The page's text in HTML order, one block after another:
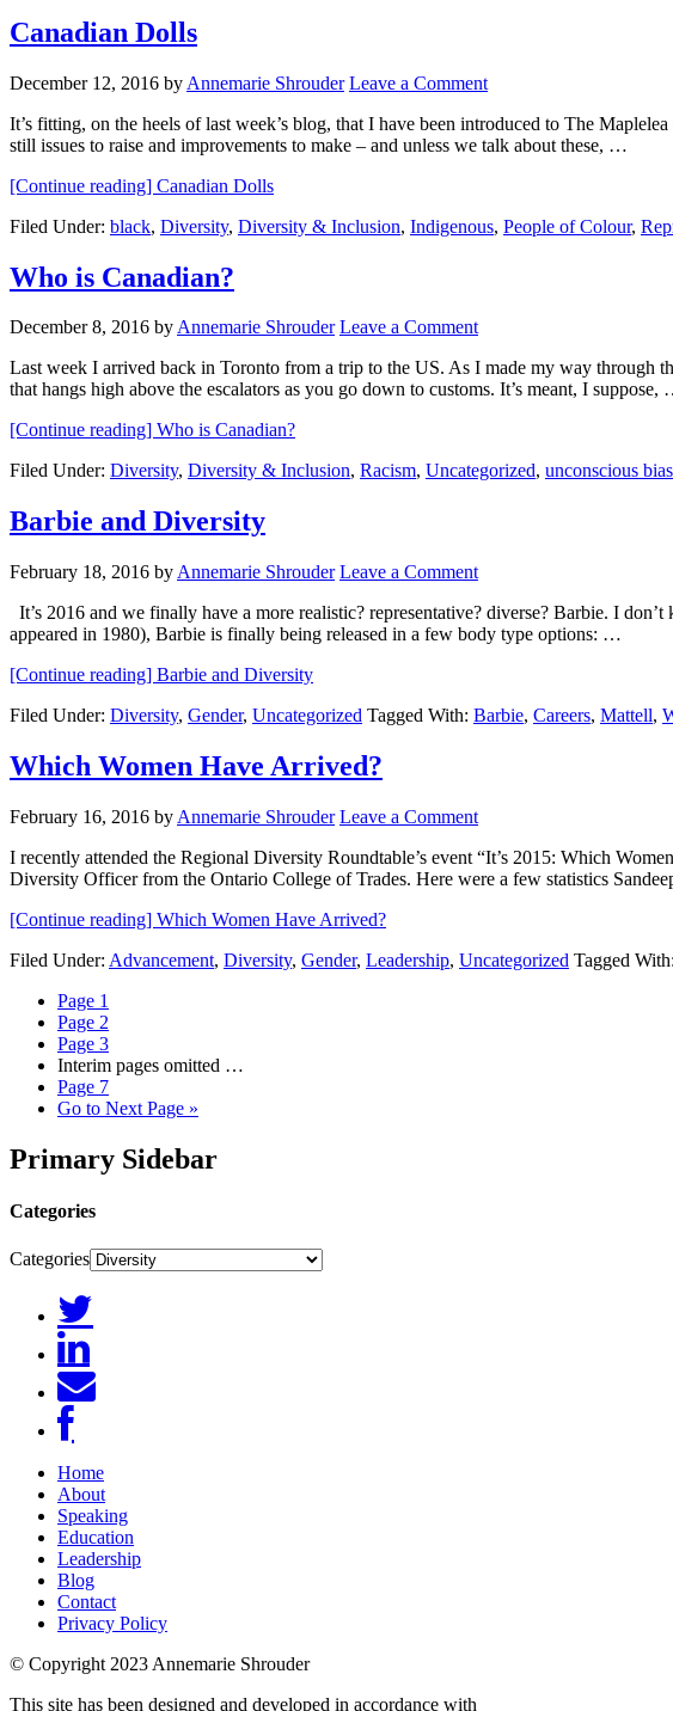
Canadian Dolls
December 12, 2016 by Annemarie Shrouder Leave a Comment
It’s fitting, on the heels of last week’s blog, that I have been introduced to The
still issues to raise and improvements to make – and unless we talk about these, …
[Continue reading] Canadian Dolls
Filed Under: black, Diversity, Diversity & Inclusion, Indigenous, People of Colour,
Who is Canadian?
December 8, 2016 byAnnemarie Shrouder Leave a Comment
Last week I arrived back in Toronto from a trip to the US. As I made my way through
that hangs high above the escalators as you go down to customs. It’s meant, I suppose,
[Continue reading] Who is Canadian?
Filed Under: Diversity, Diversity & Inclusion, Racism, Uncategorized, unconscious bias
Barbie and Diversity
February 18, 2016 by Annemarie Shrouder Leave a Comment
It’s 2016 and we finally have a more realistic? representative? diverse? Barbie. I
appeared in 1980), Barbie is finally being released in a few body type options: …
[Continue reading] Barbie and Diversity
Filed Under: Diversity, Gender, Uncategorized Tagged With: Barbie, Careers, Mattell,
Which Women Have Arrived?
February 16, 2016 by Annemarie Shrouder Leave a Comment
I recently attended the Regional Diversity Roundtable’s event “It’s 2015: Which
Diversity Officer from the Ontario College of Trades. Here were a few statistics
[Continue reading] Which Women Have Arrived?
Filed Under: Advancement, Diversity, Gender, Leadership, Uncategorized Tagged With:
Page 1
Page 2
Page 3
Interim pages omitted …
Page 7
Go to Next Page »
Primary Sidebar
Categories
Categories
Home
About
Speaking
Education
Leadership
Blog
Contact
Privacy Policy
© Copyright 2023 Annemarie Shrouder
This site has been designed and developed in accordance with